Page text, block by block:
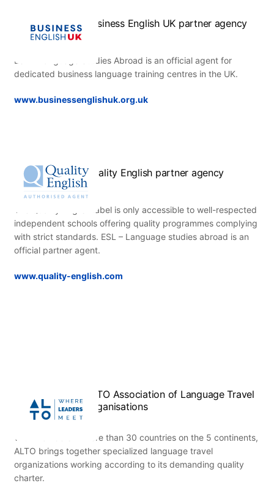
Business English UK partner agency
ESL – Language Studies Abroad is an official agent for
dedicated business language training centres in the UK.
www.businessenglishuk.org.uk
Quality English partner agency
The Quality English label is only accessible to well-respected
independent schools offering quality programmes complying
with strict standards. ESL – Language studies abroad is an
official partner agent.
www.quality-english.com
ALTO Association of Language Travel
Organisations
With members in more than 30 countries on the 5 continents,
ALTO brings together specialized language travel
organizations working according to its demanding quality
charter.